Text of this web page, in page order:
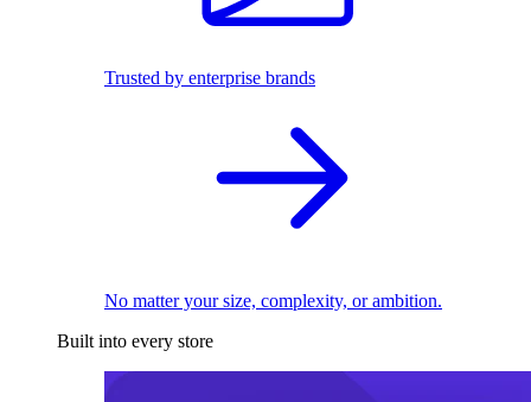
Trusted by enterprise brands
No matter your size, complexity, or ambition.
Built into every store